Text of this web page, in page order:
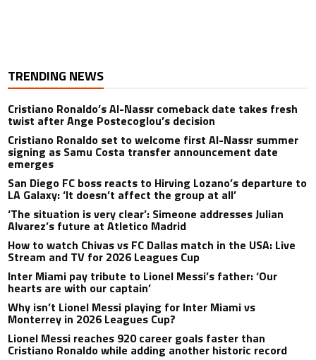
TRENDING NEWS
Cristiano Ronaldo’s Al-Nassr comeback date takes fresh
twist after Ange Postecoglou’s decision
Cristiano Ronaldo set to welcome first Al-Nassr summer
signing as Samu Costa transfer announcement date
emerges
San Diego FC boss reacts to Hirving Lozano’s departure to
LA Galaxy: ‘It doesn’t affect the group at all’
‘The situation is very clear’: Simeone addresses Julian
Alvarez’s future at Atletico Madrid
How to watch Chivas vs FC Dallas match in the USA: Live
Stream and TV for 2026 Leagues Cup
Inter Miami pay tribute to Lionel Messi’s father: ‘Our
hearts are with our captain’
Why isn’t Lionel Messi playing for Inter Miami vs
Monterrey in 2026 Leagues Cup?
Lionel Messi reaches 920 career goals faster than
Cristiano Ronaldo while adding another historic record